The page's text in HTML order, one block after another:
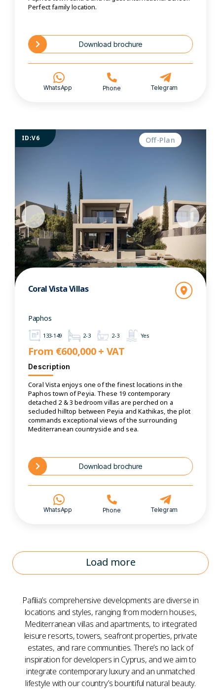
Perfect family location.
Download brochure
WhatsApp Phone Telegram
ID:V6 Off-Plan
Coral Vista Villas
Paphos
133-149 2-3 2-3 Yes
From €600,000 + VAT
Description
Coral Vista enjoys one of the finest locations in the
Paphos town of Peyia. These 19 contemporary
detached 2 & 3 bedroom villas are perched on a
secluded hilltop between Peyia and Kathikas, the plot
commands exceptional views of the surrounding
Mediterranean countryside and sea.
Download brochure
WhatsApp Phone Telegram
Load more
Pafilia’s comprehensive developments are diverse in
locations and styles, ranging from modern houses,
Mediterranean villas and apartments, to integrated
leisure resorts, towers, seafront properties, private
estates, and rare communities. There’s no lack of
inspiration for developers in Cyprus, and we aim to
integrate contemporary luxury and an unmatched
lifestyle with our country’s bountiful natural beauty.